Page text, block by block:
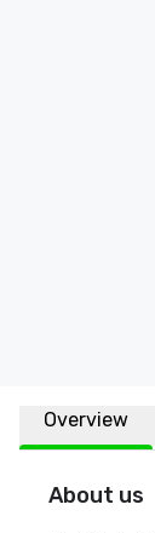
Overview
About us